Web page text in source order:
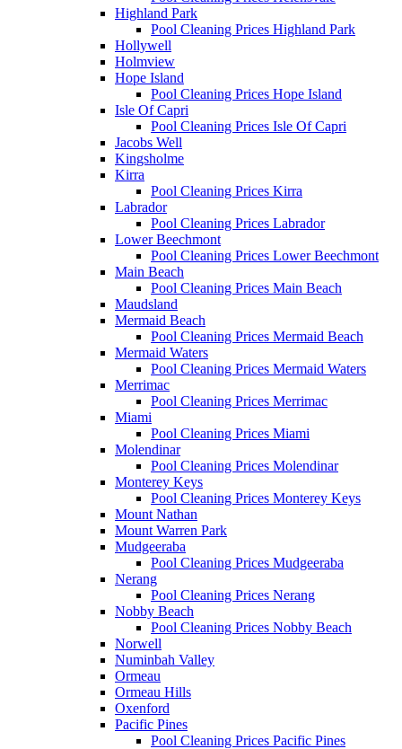
Highland Park
Pool Cleaning Prices Highland Park
Hollywell
Holmview
Hope Island
Pool Cleaning Prices Hope Island
Isle Of Capri
Pool Cleaning Prices Isle Of Capri
Jacobs Well
Kingsholme
Kirra
Pool Cleaning Prices Kirra
Labrador
Pool Cleaning Prices Labrador
Lower Beechmont
Pool Cleaning Prices Lower Beechmont
Main Beach
Pool Cleaning Prices Main Beach
Maudsland
Mermaid Beach
Pool Cleaning Prices Mermaid Beach
Mermaid Waters
Pool Cleaning Prices Mermaid Waters
Merrimac
Pool Cleaning Prices Merrimac
Miami
Pool Cleaning Prices Miami
Molendinar
Pool Cleaning Prices Molendinar
Monterey Keys
Pool Cleaning Prices Monterey Keys
Mount Nathan
Mount Warren Park
Mudgeeraba
Pool Cleaning Prices Mudgeeraba
Nerang
Pool Cleaning Prices Nerang
Nobby Beach
Pool Cleaning Prices Nobby Beach
Norwell
Numinbah Valley
Ormeau
Ormeau Hills
Oxenford
Pacific Pines
Pool Cleaning Prices Pacific Pines